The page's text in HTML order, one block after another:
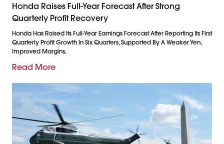
Honda Raises Full-Year Forecast After Strong
Quarterly Profit Recovery
Honda Has Raised Its Full-Year Earnings Forecast After Reporting Its First
Quarterly Profit Growth In Six Quarters, Supported By A Weaker Yen,
Improved Margins,
Read More